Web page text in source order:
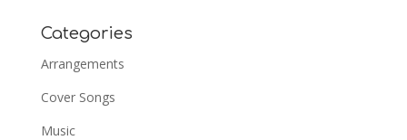
Categories
Arrangements
Cover Songs
Music